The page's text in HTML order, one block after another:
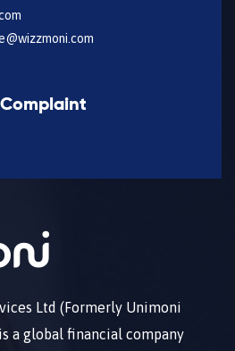
Ltd (Formerly Unimoni
a global financial company